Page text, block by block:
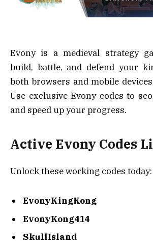
Evony is a medieval strategy
build, battle, and defend your
both browsers and mobile
Use exclusive Evony codes to
and speed up your progress.
Active Evony Codes
Unlock these working codes today:
EvonyKingKong
EvonyKong414
SkullIsland